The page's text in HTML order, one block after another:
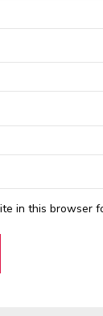
in this browser